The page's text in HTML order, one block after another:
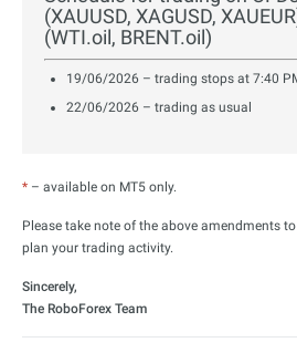
(XAUUSD, XAGUSD,
(WTI.oil, BRENT.oil)
19/06/2026 – trading stops at 7:40
22/06/2026 – trading as usual
* – available on MT5 only.
Please take note of the above amendments
plan your trading activity.
Sincerely,
The RoboForex Team